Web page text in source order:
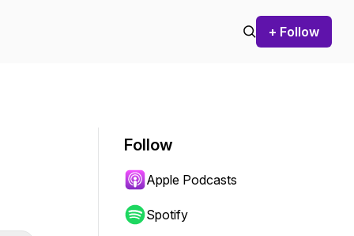
+ Follow
Follow
Apple Podcasts
Spotify